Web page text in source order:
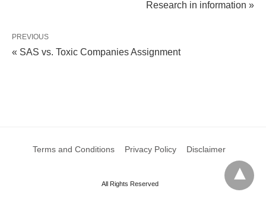
Research in information »
PREVIOUS
« SAS vs. Toxic Companies Assignment
Terms and Conditions Privacy Policy Disclaimer
All Rights Reserved